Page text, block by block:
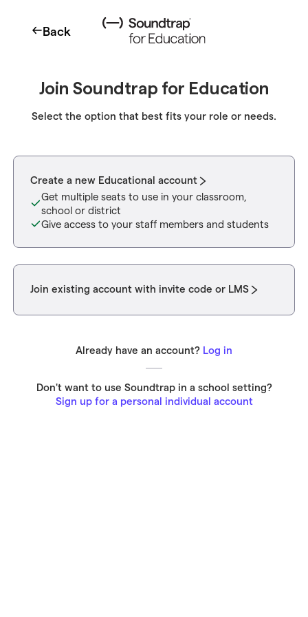
Back
Join Soundtrap for Education
Select the option that best fits your role or needs.
Create a new Educational account
Get multiple seats to use in your classroom,
school or district
Give access to your staff members and students
Join existing account with invite code or LMS
Already have an account? Log in
Don't want to use Soundtrap in a school setting?
Sign up for a personal individual account